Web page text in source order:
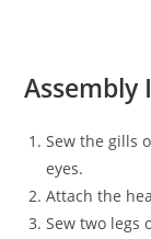
Sew the gills
eyes.
Attach the
Sew two legs